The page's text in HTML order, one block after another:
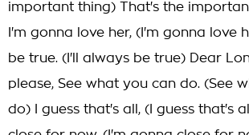
important thing) That's the
I'm gonna love her, (I'm gonna love
be true. (I'll always be true) Dear
please, See what you can do. (See
do) I guess that's all, (I guess that's